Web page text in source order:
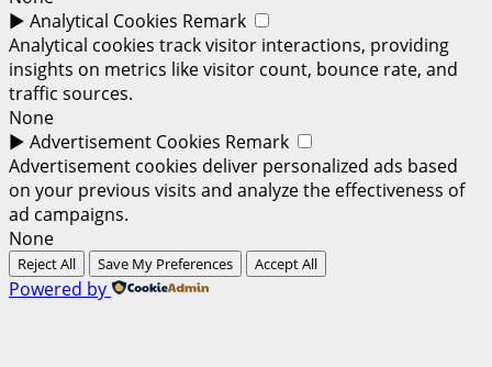
► Analytical Cookies Remark
Analytical cookies track visitor interactions, providing
insights on metrics like visitor count, bounce rate, and
traffic sources.
None
► Advertisement Cookies Remark
Advertisement cookies deliver personalized ads based
on your previous visits and analyze the effectiveness of
ad campaigns.
None
Reject All Save My Preferences Accept All
Powered by